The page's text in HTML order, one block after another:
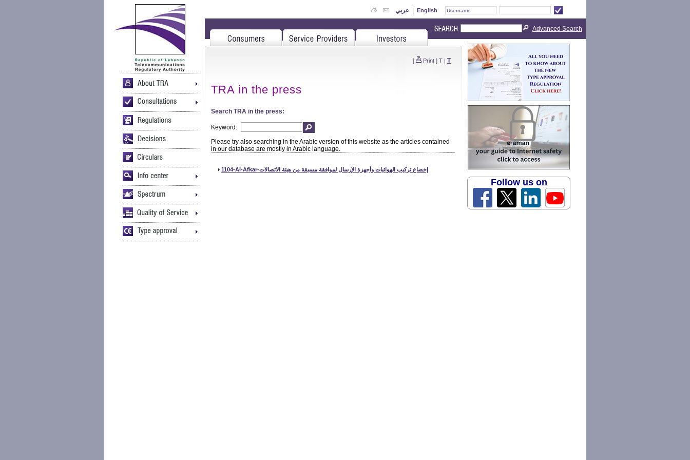
عربي | English
[ Print ] T | T
TRA in the press
Search TRA in the press:
Keyword:
Please try also searching in the Arabic version of this website as the articles contained
in our database are mostly in Arabic language.
1104-Al-Afkar-إخضاع تركيب الهوائيات وأجهزة الإرسال لموافقة مسبقة من هيئة الاتصالات
Advanced Search
Follow us on